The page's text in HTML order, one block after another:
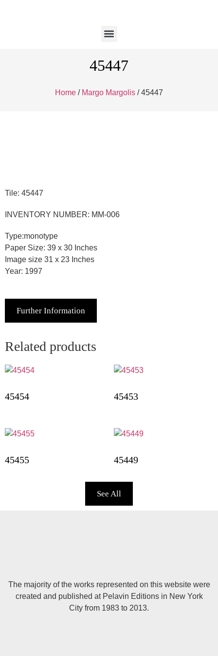
45447
Home / Margo Margolis / 45447
Tile: 45447
INVENTORY NUMBER: MM-006
Type:monotype
Paper Size: 39 x 30 Inches
Image size 31 x 23 Inches
Year: 1997
Further Information
Related products
45454 45453
45455 45449
See All
The majority of the works represented on this website were
created and published at Pelavin Editions in New York
City from 1983 to 2013.